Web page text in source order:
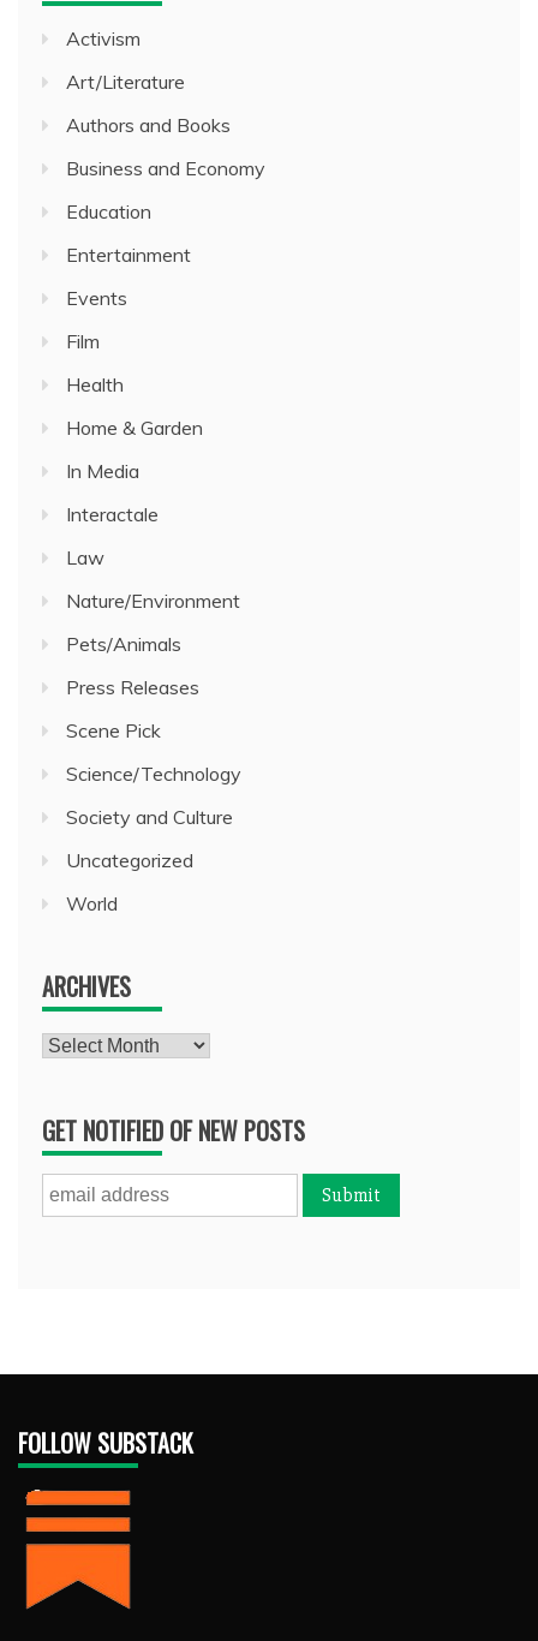
Activism
Art/Literature
Authors and Books
Business and Economy
Education
Entertainment
Events
Film
Health
Home & Garden
In Media
Interactale
Law
Nature/Environment
Pets/Animals
Press Releases
Scene Pick
Science/Technology
Society and Culture
Uncategorized
World
ARCHIVES
Archives
GET NOTIFIED OF NEW POSTS
FOLLOW SUBSTACK